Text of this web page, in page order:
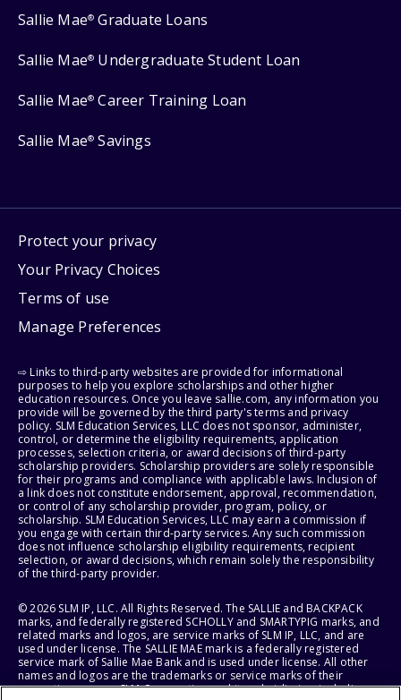
Sallie Mae® Graduate Loans
Sallie Mae® Undergraduate Student Loan
Sallie Mae® Career Training Loan
Sallie Mae® Savings
Protect your privacy
Your Privacy Choices
Terms of use
Manage Preferences
⇨ Links to third-party websites are provided for informational
purposes to help you explore scholarships and other higher
education resources. Once you leave sallie.com, any information you
provide will be governed by the third party's terms and privacy
policy. SLM Education Services, LLC does not sponsor, administer,
control, or determine the eligibility requirements, application
processes, selection criteria, or award decisions of third-party
scholarship providers. Scholarship providers are solely responsible
for their programs and compliance with applicable laws. Inclusion of
a link does not constitute endorsement, approval, recommendation,
or control of any scholarship provider, program, policy, or
scholarship. SLM Education Services, LLC may earn a commission if
you engage with certain third-party services. Any such commission
does not influence scholarship eligibility requirements, recipient
selection, or award decisions, which remain solely the responsibility
of the third-party provider.
© 2026 SLM IP, LLC. All Rights Reserved. The SALLIE and BACKPACK
marks, and federally registered SCHOLLY and SMARTYPIG marks, and
related marks and logos, are service marks of SLM IP, LLC, and are
used under license. The SALLIE MAE mark is a federally registered
service mark of Sallie Mae Bank and is used under license. All other
names and logos are the trademarks or service marks of their
respective owners. SLM Corporation and its subsidiaries, including